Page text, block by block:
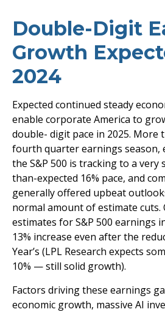
Double-Digit
Growth
2024
Expected continued steady
enable corporate America to
double- digit pace in 2025. More
fourth quarter earnings
the S&P 500 is tracking to a
than-expected 16% pace, and
generally offered upbeat
normal amount of estimate cuts.
estimates for S&P 500 earnings
13% increase even after the
Year’s (LPL Research expects
10% — still solid growth).
Factors driving these earnings
economic growth, massive AI